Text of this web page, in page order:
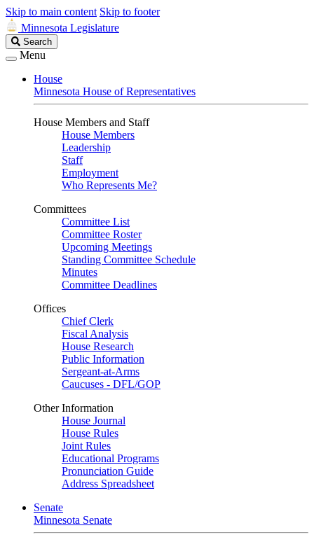
Skip to main content Skip to footer
Minnesota Legislature
Search
Legislature
Search
Menu
House
Minnesota House of Representatives
House Members and Staff
House Members
Leadership
Staff
Employment
Who Represents Me?
Committees
Committee List
Committee Roster
Upcoming Meetings
Standing Committee Schedule
Minutes
Committee Deadlines
Offices
Chief Clerk
Fiscal Analysis
House Research
Public Information
Sergeant-at-Arms
Caucuses - DFL/GOP
Other Information
House Journal
House Rules
Joint Rules
Educational Programs
Pronunciation Guide
Address Spreadsheet
Senate
Minnesota Senate